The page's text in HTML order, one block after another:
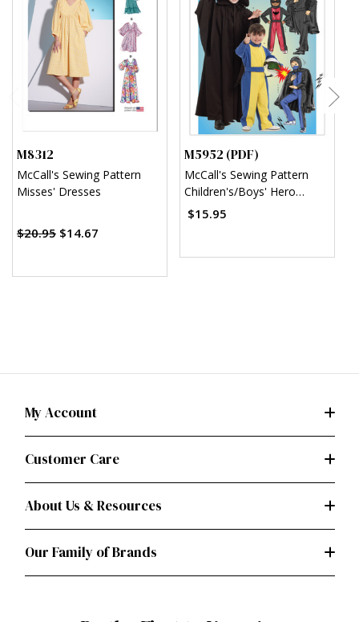
M8312
McCall's Sewing Pattern
Misses' Dresses
$20.95 $14.67
M5952 (PDF)
McCall's Sewing Pattern
Children's/Boys' Hero
Costumes (PDF)
$15.95
My Account
Customer Care
About Us & Resources
Our Family of Brands